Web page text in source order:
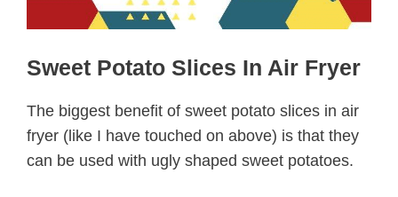
Sweet Potato Slices In Air Fryer
The biggest benefit of sweet potato slices in air
fryer (like I have touched on above) is that they
can be used with ugly shaped sweet potatoes.